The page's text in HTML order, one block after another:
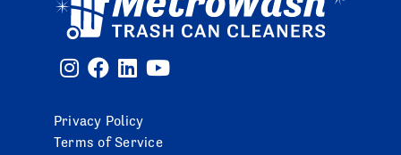
Privacy Policy
Terms of Service